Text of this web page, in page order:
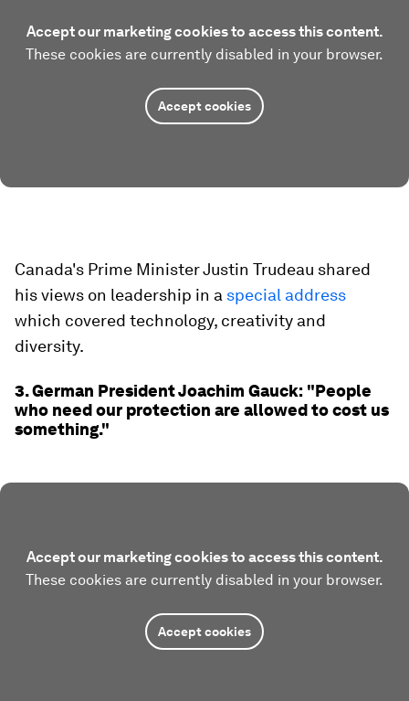
Accept our marketing cookies to access this content.
These cookies are currently disabled in your browser.
Accept cookies
Canada's Prime Minister Justin Trudeau shared
his views on leadership in a special address
which covered technology, creativity and
diversity.
3. German President Joachim Gauck: "People
who need our protection are allowed to cost us
something."
Accept our marketing cookies to access this content.
These cookies are currently disabled in your browser.
Accept cookies